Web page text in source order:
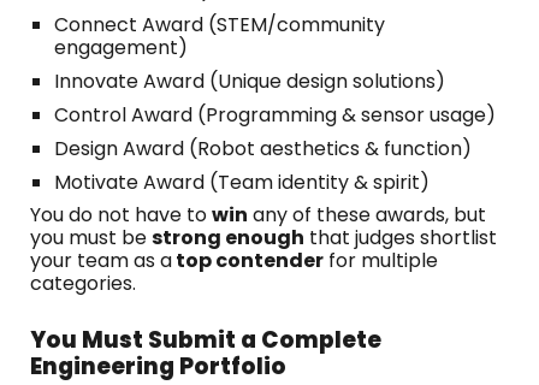
Connect Award (STEM/community
engagement)
Innovate Award (Unique design solutions)
Control Award (Programming & sensor usage)
Design Award (Robot aesthetics & function)
Motivate Award (Team identity & spirit)
You do not have towin any of these awards, but
you must bestrong enough that judges shortlist
your team as atop contender for multiple
categories.
You Must Submit a Complete
Engineering Portfolio